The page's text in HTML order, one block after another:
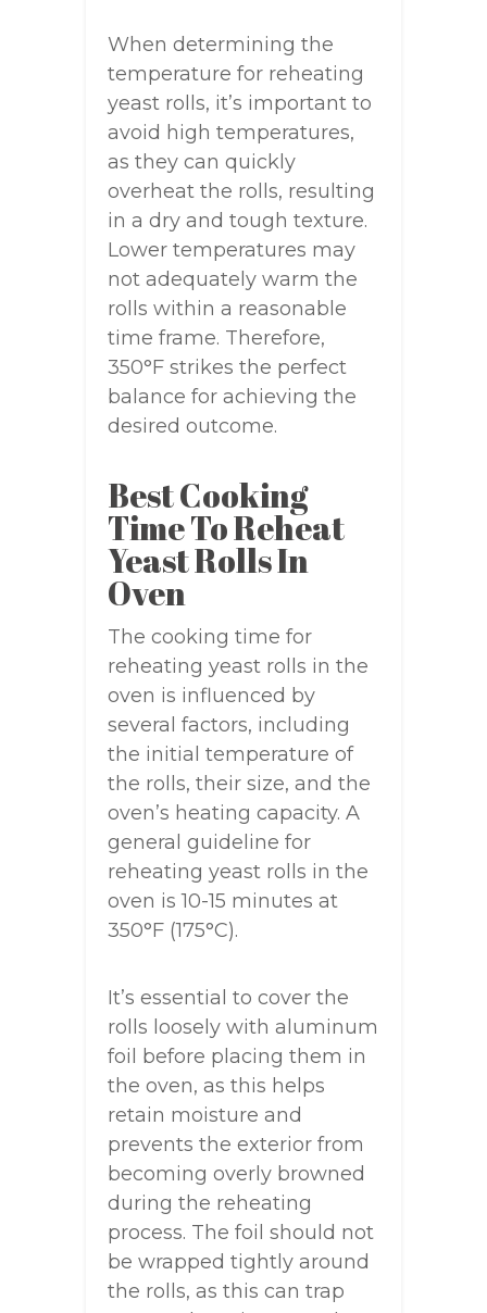
When determining the
temperature for reheating
yeast rolls, it’s important to
avoid high temperatures,
as they can quickly
overheat the rolls, resulting
in a dry and tough texture.
Lower temperatures may
not adequately warm the
rolls within a reasonable
time frame. Therefore,
350°F strikes the perfect
balance for achieving the
desired outcome.
Best Cooking
Time To Reheat
Yeast Rolls In
Oven
The cooking time for
reheating yeast rolls in the
oven is influenced by
several factors, including
the initial temperature of
the rolls, their size, and the
oven’s heating capacity. A
general guideline for
reheating yeast rolls in the
oven is 10-15 minutes at
350°F (175°C).
It’s essential to cover the
rolls loosely with aluminum
foil before placing them in
the oven, as this helps
retain moisture and
prevents the exterior from
becoming overly browned
during the reheating
process. The foil should not
be wrapped tightly around
the rolls, as this can trap